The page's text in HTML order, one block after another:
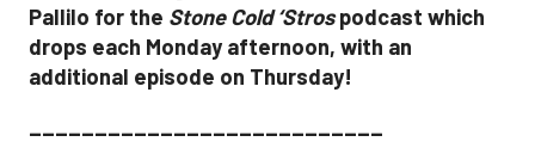
Pallilo for the Stone Cold ‘Strospodcast which
drops each Monday afternoon, with an
additional episode on Thursday!
___________________________